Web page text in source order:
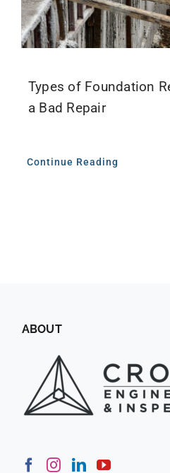
Types of Foundation
a Bad Repair
Continue Reading
ABOUT